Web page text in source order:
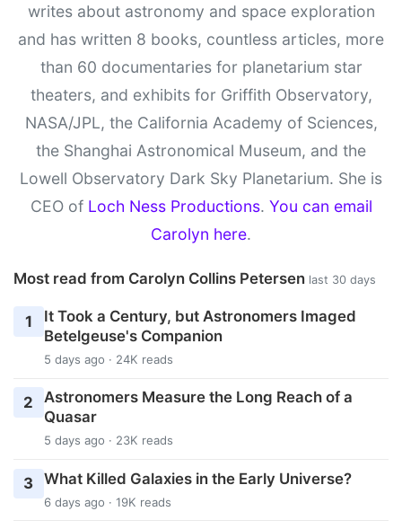
writes about astronomy and space exploration
and has written 8 books, countless articles, more
than 60 documentaries for planetarium star
theaters, and exhibits for Griffith Observatory,
NASA/JPL, the California Academy of Sciences,
the Shanghai Astronomical Museum, and the
Lowell Observatory Dark Sky Planetarium. She is
CEO of Loch Ness Productions. You can email
Carolyn here.
Most read from Carolyn Collins Petersen last 30 days
1
It Took a Century, but Astronomers Imaged
Betelgeuse's Companion
5 days ago · 24K reads
2
Astronomers Measure the Long Reach of a
Quasar
5 days ago · 23K reads
3 What Killed Galaxies in the Early Universe?
6 days ago · 19K reads